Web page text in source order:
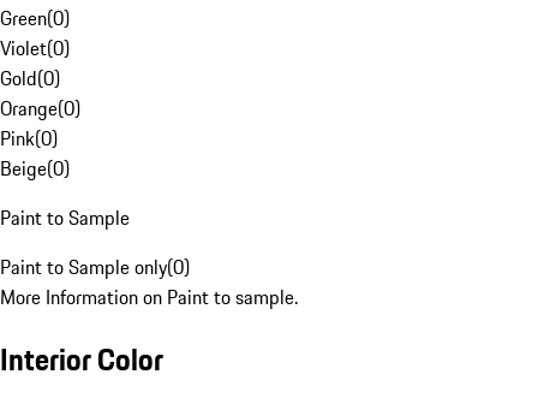
Green(0)
Violet(0)
Gold(0)
Orange(0)
Pink(0)
Beige(0)
Paint to Sample
Paint to Sample only(0)
More Information on Paint to sample.
Interior Color